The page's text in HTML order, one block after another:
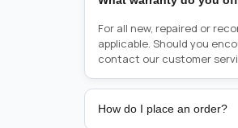
For all new, repaired or
applicable. Should you
contact our customer
How do I place an order?